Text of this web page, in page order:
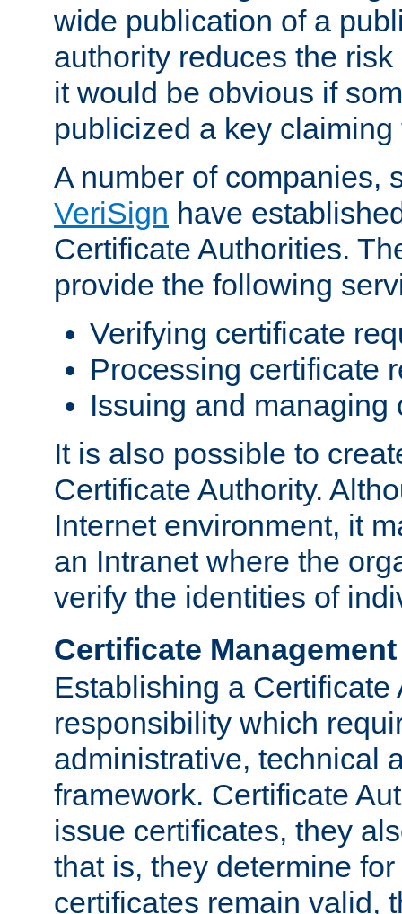
wide publication of a
authority reduces the
it would be obvious if
publicized a key
A number of companies,
VeriSign have
Certificate Authorities.
provide the following
Verifying certificate
Processing certificate
Issuing and managing
It is also possible to
Certificate Authority.
Internet environment, it
an Intranet where the
verify the identities of
Certificate Management
Establishing a Certificate
responsibility which
administrative, technical
framework. Certificate
issue certificates, they
that is, they determine
certificates remain valid,